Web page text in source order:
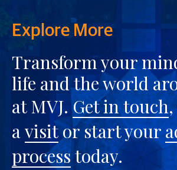
Explore More
Transform your
life and the world
at MVJ.Get in touch
avisitor start your
processtoday.